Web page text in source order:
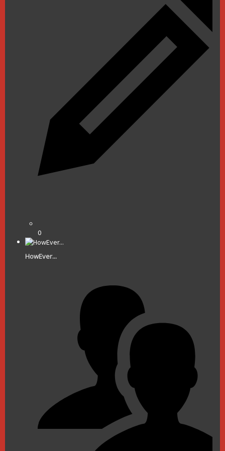
0
HowEver...